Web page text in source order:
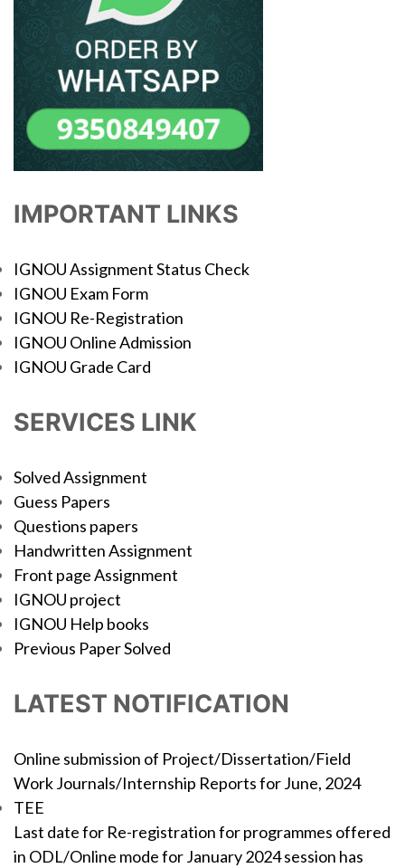
IMPORTANT LINKS
IGNOU Assignment Status Check
IGNOU Exam Form
IGNOU Re-Registration
IGNOU Online Admission
IGNOU Grade Card
SERVICES LINK
Solved Assignment
Guess Papers
Questions papers
Handwritten Assignment
Front page Assignment
IGNOU project
IGNOU Help books
Previous Paper Solved
LATEST NOTIFICATION
Online submission of Project/Dissertation/Field
Work Journals/Internship Reports for June, 2024
TEE
Last date for Re-registration for programmes offered
in ODL/Online mode for January 2024 session has